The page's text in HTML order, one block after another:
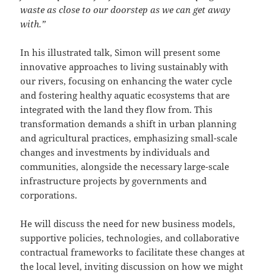
waste as close to our doorstep as we can get away
with.”
In his illustrated talk, Simon will present some
innovative approaches to living sustainably with
our rivers, focusing on enhancing the water cycle
and fostering healthy aquatic ecosystems that are
integrated with the land they flow from. This
transformation demands a shift in urban planning
and agricultural practices, emphasizing small-scale
changes and investments by individuals and
communities, alongside the necessary large-scale
infrastructure projects by governments and
corporations.
He will discuss the need for new business models,
supportive policies, technologies, and collaborative
contractual frameworks to facilitate these changes at
the local level, inviting discussion on how we might